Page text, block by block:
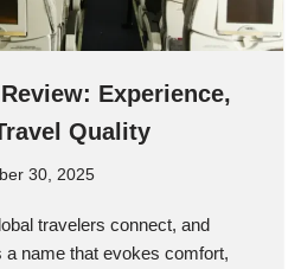
Experience,
Quality
30, 2025
travelers connect, and
a name that evokes comfort,